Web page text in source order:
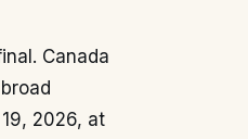
Canada
2026, at